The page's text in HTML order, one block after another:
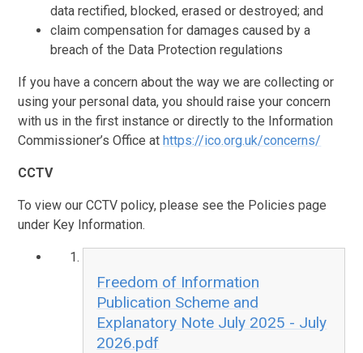
data rectified, blocked, erased or destroyed; and
claim compensation for damages caused by a
breach of the Data Protection regulations
If you have a concern about the way we are collecting or
using your personal data, you should raise your concern
with us in the first instance or directly to the Information
Commissioner’s Office athttps://ico.org.uk/concerns/
CCTV
To view our CCTV policy, please see the Policies page
under Key Information.
Freedom of Information
Publication Scheme and
Explanatory Note July 2025 - July
2026.pdf